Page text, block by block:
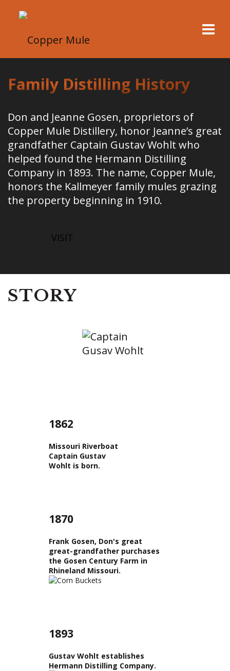
Family Distilling History
Don and Jeanne Gosen, proprietors of
Copper Mule Distillery, honor Jeanne’s great
grandfather Captain Gustav Wohlt who
helped found the Hermann Distilling
Company in 1893. The name, Copper Mule,
honors the Kallmeyer family mules grazing
the property beginning in 1910.
VISIT
STORY
1862
Missouri Riverboat
Captain Gustav
Wohlt is born.
1870
Frank Gosen, Don's great
great-grandfather purchases
the Gosen Century Farm in
Rhineland Missouri.
1893
Gustav Wohlt establishes
Hermann Distilling Company.